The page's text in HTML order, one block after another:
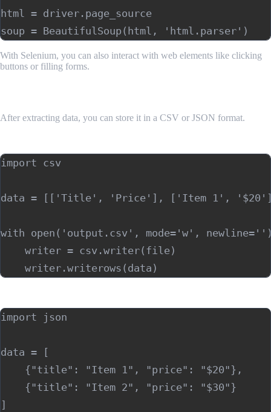
html = driver.page_source
With Selenium, you can also interact with web elements like clicking
buttons or filling forms.
After extracting data, you can store it in a CSV or JSON format.
import csv
data = [['Title', 'Price'], ['Item 1',
with open('output.csv', mode='w',
    writer = csv.writer(file)
import json
data = [
    {"title": "Item 1", "price": "$20"},
    {"title": "Item 2", "price": "$30"}
]